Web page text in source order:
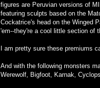
figures are Peruvian versions of
featuring sculpts based on the
Cockatrice's head on the Winged
'em--they're a cool little section of
I am pretty sure these premiums
And with the following monsters
Werewolf, Bigfoot, Karnak,